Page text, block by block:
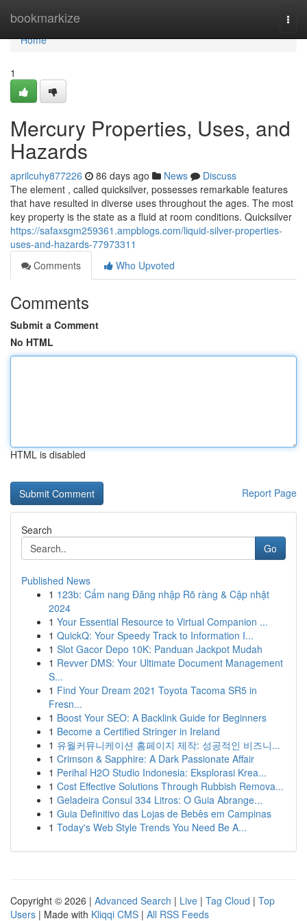
bookmarkize
Home
Home
1
Mercury Properties, Uses, and
Hazards
aprilcuhy877226 86 days ago News
Discuss
The element , called quicksilver, possesses remarkable features
that have resulted in diverse uses throughout the ages. The most
key property is the state as a fluid at room conditions. Quicksilver
https://safaxsgm259361.ampblogs.com/liquid-silver-properties-
uses-and-hazards-77973311
Comments
Who Upvoted
Comments
Submit a Comment
No HTML
HTML is disabled
Report Page
Search
Go
Published News
1 123b: Cẩm nang Đăng nhập Rõ ràng & Cập nhật
2024
1 Your Essential Resource to Virtual Companion ...
1 QuickQ: Your Speedy Track to Information I...
1 Slot Gacor Depo 10K: Panduan Jackpot Mudah
1 Revver DMS: Your Ultimate Document Management
S...
1 Find Your Dream 2021 Toyota Tacoma SR5 in
Fresn...
1 Boost Your SEO: A Backlink Guide for Beginners
1 Become a Certified Stringer in Ireland
1 유월커뮤니케이션 홈페이지 제작: 성공적인 비즈니...
1 Crimson & Sapphire: A Dark Passionate Affair
1 Perihal H2O Studio Indonesia: Eksplorasi Krea...
1 Cost Effective Solutions Through Rubbish Remova...
1 Geladeira Consul 334 Litros: O Guia Abrange...
1 Guia Definitivo das Lojas de Bebês em Campinas
1 Today's Web Style Trends You Need Be A...
Copyright © 2026 | Advanced Search | Live | Tag Cloud | Top
Users | Made with Kliqqi CMS | All RSS Feeds